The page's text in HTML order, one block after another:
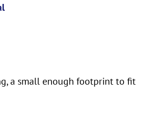
a small enough footprint to fit